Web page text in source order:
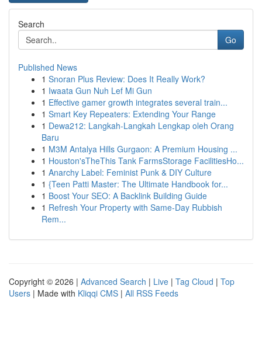
Search
Go
Published News
1 Snoran Plus Review: Does It Really Work?
1 Iwaata Gun Nuh Lef Mi Gun
1 Effective gamer growth integrates several train...
1 Smart Key Repeaters: Extending Your Range
1 Dewa212: Langkah-Langkah Lengkap oleh Orang
Baru
1 M3M Antalya Hills Gurgaon: A Premium Housing ...
1 Houston'sTheThis Tank FarmsStorage FacilitiesHo...
1 Anarchy Label: Feminist Punk & DIY Culture
1 {Teen Patti Master: The Ultimate Handbook for...
1 Boost Your SEO: A Backlink Building Guide
1 Refresh Your Property with Same-Day Rubbish
Rem...
Copyright © 2026 | Advanced Search | Live | Tag Cloud | Top
Users | Made with Kliqqi CMS | All RSS Feeds